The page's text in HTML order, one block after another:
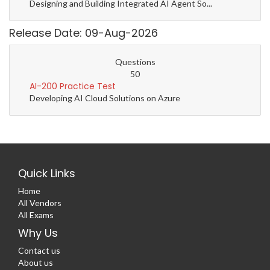
Designing and Building Integrated AI Agent So...
Release Date: 09-Aug-2026
Questions
50
AI-200 Practice Test
Developing AI Cloud Solutions on Azure
Quick Links
Home
All Vendors
All Exams
Why Us
Contact us
About us